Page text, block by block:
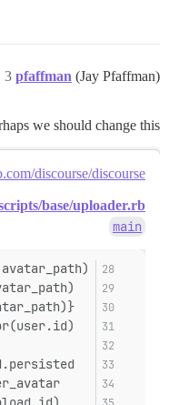
pfaffman (Jay Pfaffman)
3
we should change this:
discourse/discourse
base/uploader.rb
main